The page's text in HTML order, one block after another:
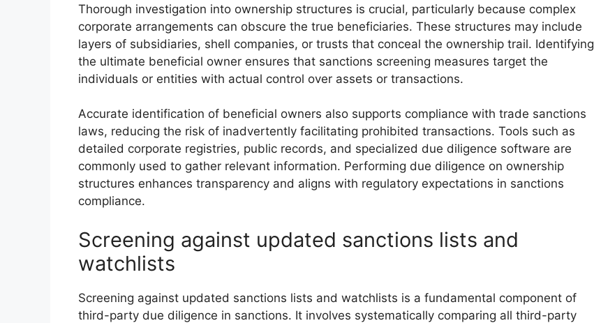
Thorough investigation into ownership structures is crucial, particularly because complex
corporate arrangements can obscure the true beneficiaries. These structures may include
layers of subsidiaries, shell companies, or trusts that conceal the ownership trail. Identifying
the ultimate beneficial owner ensures that sanctions screening measures target the
individuals or entities with actual control over assets or transactions.
Accurate identification of beneficial owners also supports compliance with trade sanctions
laws, reducing the risk of inadvertently facilitating prohibited transactions. Tools such as
detailed corporate registries, public records, and specialized due diligence software are
commonly used to gather relevant information. Performing due diligence on ownership
structures enhances transparency and aligns with regulatory expectations in sanctions
compliance.
Screening against updated sanctions lists and
watchlists
Screening against updated sanctions lists and watchlists is a fundamental component of
third-party due diligence in sanctions. It involves systematically comparing all third-party